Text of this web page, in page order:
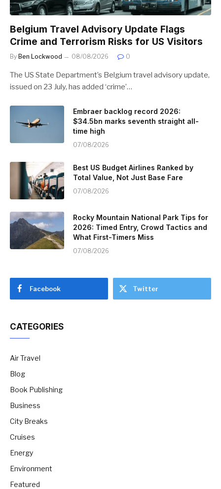
Belgium Travel Advisory Update Flags
Crime and Terrorism Risks for US Visitors
By Ben Lockwood 08/08/2026 0
The US State Department’s Belgium travel advisory update,
issued on 23 July, has added ‘crime’…
Embraer backlog record 2026:
$34.5bn marks seventh straight all-
time high
07/08/2026
Best US Budget Airlines Ranked by
Total Value, Not Just Base Fare
07/08/2026
Rocky Mountain National Park Tips for
2026: Timed Entry, Crowd Tactics and
What First-Timers Miss
07/08/2026
Facebook Twitter
CATEGORIES
Air Travel
Blog
Book Publishing
Business
City Breaks
Cruises
Energy
Environment
Featured